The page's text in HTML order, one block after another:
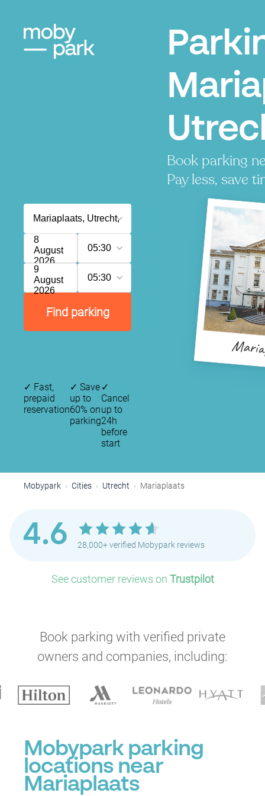
Book parking
Pay less, save
8
August
2026
05:30
9
August
2026
05:30
Find parking
✓ Fast,
prepaid
reservation
✓ Save
up to
60% on
parking
✓
Cancel
up to
24h
before
start
Mobypark Cities Utrecht Mariaplaats
4.6 28,000+ verified Mobypark reviews
See customer reviews on Trustpilot
Book parking with verified private
owners and companies, including:
Mobypark parking
locations near
Mariaplaats
P
P